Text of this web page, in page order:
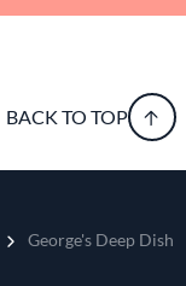
BACK TO TOP
George's Deep Dish